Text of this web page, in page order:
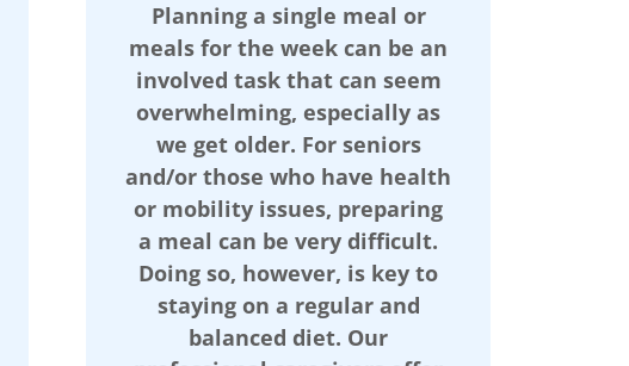
Planning a single meal or
meals for the week can be an
involved task that can seem
overwhelming, especially as
we get older. For seniors
and/or those who have health
or mobility issues, preparing
a meal can be very difficult.
Doing so, however, is key to
staying on a regular and
balanced diet. Our